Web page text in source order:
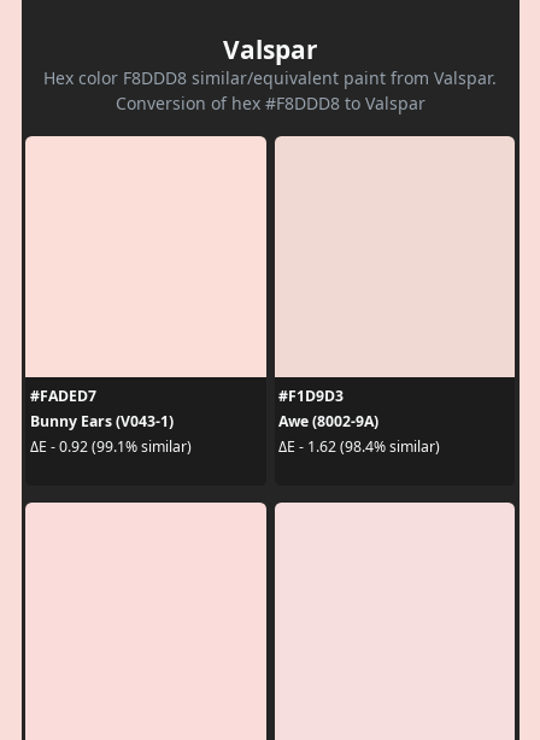
Valspar
Hex color F8DDD8 similar/equivalent paint from Valspar.
Conversion of hex #F8DDD8 to Valspar
#FADED7
Bunny Ears (V043-1)
ΔE - 0.92 (99.1% similar)
#F1D9D3
Awe (8002-9A)
ΔE - 1.62 (98.4% similar)